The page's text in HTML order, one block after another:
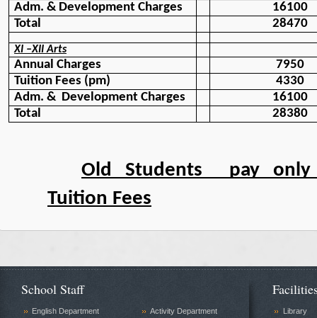
Adm. & Development Charges
16100
Total
28470
XI –XII Arts
Annual Charges
7950
Tuition Fees (pm)
4330
Adm. &  Development Charges
16100
Total
28380
Old Students  pay
Tuition Fees
School Staff
English Department
Activity Department
Library